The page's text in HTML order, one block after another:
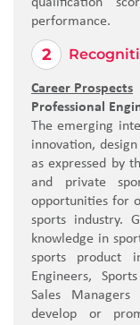
qualification
performance.
Career Prospects
Professional
The emerging
innovation,
as expressed by
and private
opportunities for
sports industry.
knowledge in
sports product
Engineers,
Sales
develop or